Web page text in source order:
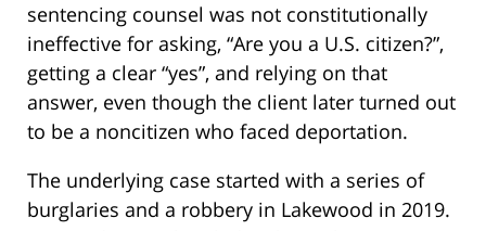
sentencing counsel was not constitutionally
ineffective for asking, “Are you a U.S. citizen?”,
getting a clear “yes”, and relying on that
answer, even though the client later turned out
to be a noncitizen who faced deportation.
The underlying case started with a series of
burglaries and a robbery in Lakewood in 2019.